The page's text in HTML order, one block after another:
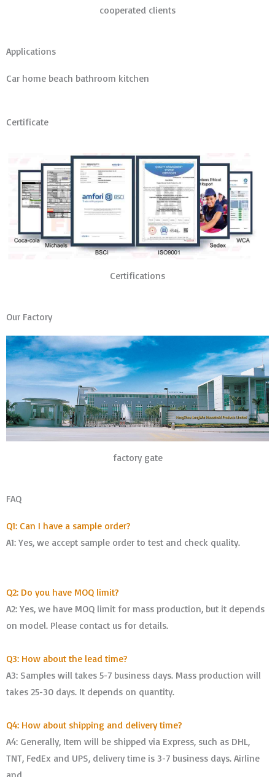
cooperated clients
Applications
Car home beach bathroom kitchen
Certificate
Certifications
Our Factory
factory gate
FAQ
Q1: Can I have a sample order?
A1: Yes, we accept sample order to test and check quality.
Q2: Do you have MOQ limit?
A2: Yes, we have MOQ limit for mass production, but it depends
on model. Please contact us for details.
Q3: How about the lead time?
A3: Samples will takes 5-7 business days. Mass production will
takes 25-30 days. It depends on quantity.
Q4: How about shipping and delivery time?
A4: Generally, Item will be shipped via Express, such as DHL,
TNT, FedEx and UPS, delivery time is 3-7 business days. Airline